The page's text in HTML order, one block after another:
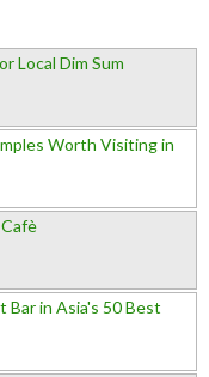
Local Dim Sum
Worth Visiting in
in Asia's 50 Best